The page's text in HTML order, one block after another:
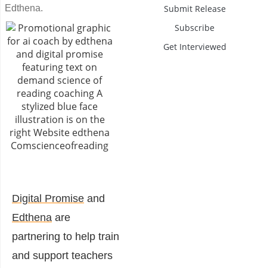
Edthena.
Digital Promise and
Edthena are
partnering to help train
and support teachers
Submit Release
Subscribe
Get Interviewed